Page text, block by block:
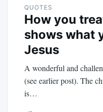
QUOTES
How you
shows what
Jesus
A wonderful and
(see earlier post). The
is…